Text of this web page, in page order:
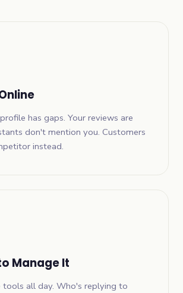
has gaps. Your reviews are
don't mention you. Customers
instead.
Manage It
tools all day. Who's replying to